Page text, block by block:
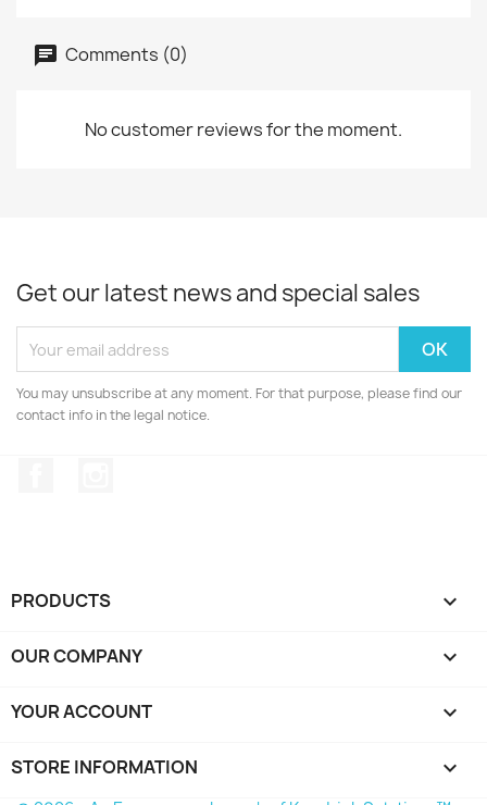
Comments (0)
No customer reviews for the moment.
Get our latest news and special sales
You may unsubscribe at any moment. For that purpose, please find our
contact info in the legal notice.
PRODUCTS 
OUR COMPANY 
YOUR ACCOUNT 
STORE INFORMATION keyboard_arrow_down